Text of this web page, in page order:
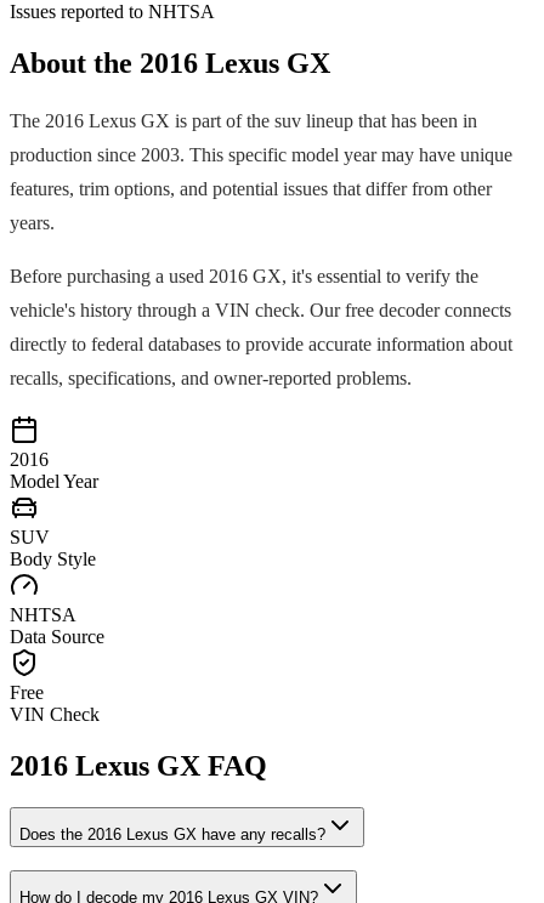
Issues reported to NHTSA
About the 2016 Lexus GX
The 2016 Lexus GX is part of the suv lineup that has been in
production since 2003. This specific model year may have unique
features, trim options, and potential issues that differ from other
years.
Before purchasing a used 2016 GX, it's essential to verify the
vehicle's history through a VIN check. Our free decoder connects
directly to federal databases to provide accurate information about
recalls, specifications, and owner-reported problems.
2016
Model Year
SUV
Body Style
NHTSA
Data Source
Free
VIN Check
2016 Lexus GX FAQ
Does the 2016 Lexus GX have any recalls?
How do I decode my 2016 Lexus GX VIN?